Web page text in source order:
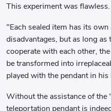
This experiment was flawless.
"Each sealed item has its own
disadvantages, but as long
cooperate with each other,
be transformed into
played with the pendant in his
Without the assistance of
teleportation pendant is